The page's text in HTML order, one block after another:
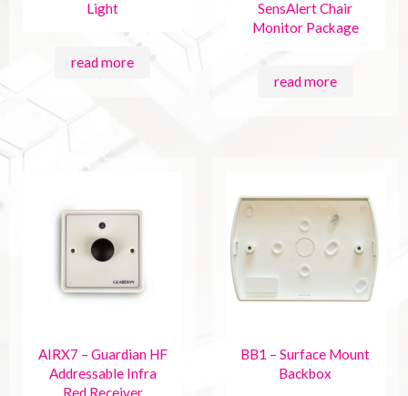
Light
read more
SensAlert Chair
Monitor Package
read more
AIRX7 – Guardian HF
Addressable Infra
Red Receiver
BB1 – Surface Mount
Backbox